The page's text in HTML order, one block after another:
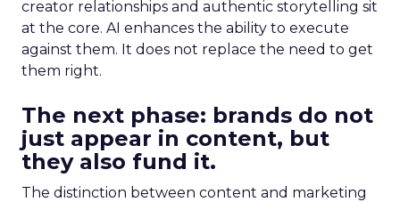
creator relationships and authentic storytelling sit
at the core. AI enhances the ability to execute
against them. It does not replace the need to get
them right.
The next phase: brands do not
just appear in content, but
they also fund it.
The distinction between content and marketing